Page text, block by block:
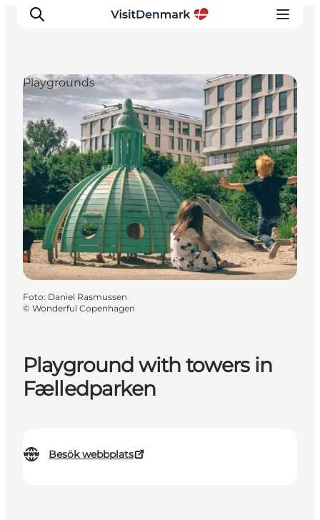
Inspiration
Resmål
Aktiviteter
Övernatta
Planera resan
Playground with towers in
Fælledparken
Besök webbplats
Playgrounds
Foto: Daniel Rasmussen
© Wonderful Copenhagen